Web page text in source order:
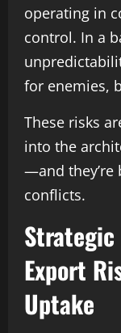
operating in
control. In a
for enemies,
These risks
into the
—and they’re
conflicts.
Export
Uptake